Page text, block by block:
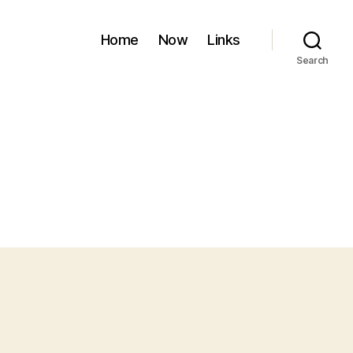
Home Now Links
Search